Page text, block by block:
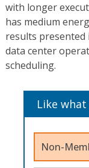
with longer
has medium
results presented
data center
scheduling.
Like what
Non-